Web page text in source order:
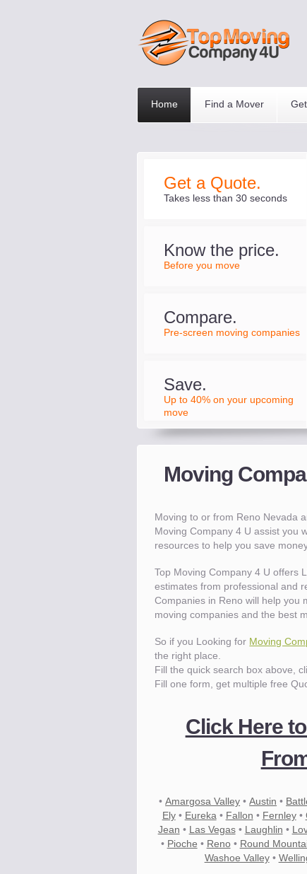
Home Find a Mover
Get a Quote.
Takes less than 30 seconds
Know the price.
Before you move
Compare.
Pre-screen moving companies
Save.
Up to 40% on your upcoming
move
Moving
Moving to or from Reno Nevada
Moving Company 4 U assist you
resources to help you save
Top Moving Company 4 U offers
estimates from professional and
Companies in Reno will help you
moving companies and the best
So if you Looking for Moving
the right place.
Fill the quick search box above,
Fill one form, get multiple free
Click Here
•Amargosa Valley •Austin •
Ely• Eureka • Fallon • Fernley•
Jean • Las Vegas• Laughlin •
• Pioche • Reno• Round
Washoe Valley•